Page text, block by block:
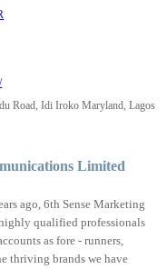
Road, Idi Iroko Maryland, Lagos
Limited
ago, 6th Sense Marketing
qualified professionals
as fore - runners,
thriving brands we have